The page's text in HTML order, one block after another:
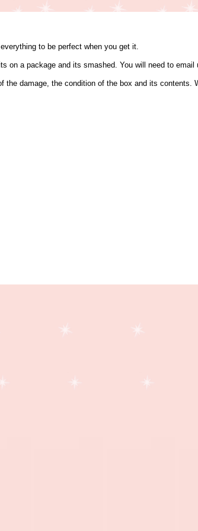
to be perfect when you get it.
on a package and its smashed. You will need to
damage, the condition of the box and its